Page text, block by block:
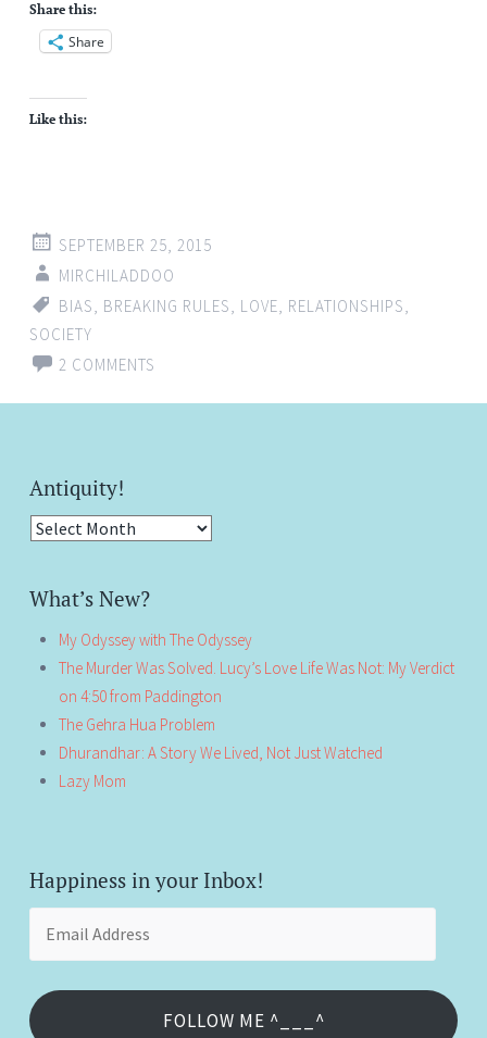
Share this:
Share
Like this:
SEPTEMBER 25, 2015
MIRCHILADDOO
BIAS
BREAKING RULES LOVE RELATIONSHIPS
SOCIETY
2 COMMENTS
Antiquity!
Antiquity!
What’s New?
My Odyssey with The Odyssey
The Murder Was Solved. Lucy’s Love Life Was Not: My Verdict
on 4:50 from Paddington
The Gehra Hua Problem
Dhurandhar: A Story We Lived, Not Just Watched
Lazy Mom
Happiness in your Inbox!
FOLLOW ME ^___^